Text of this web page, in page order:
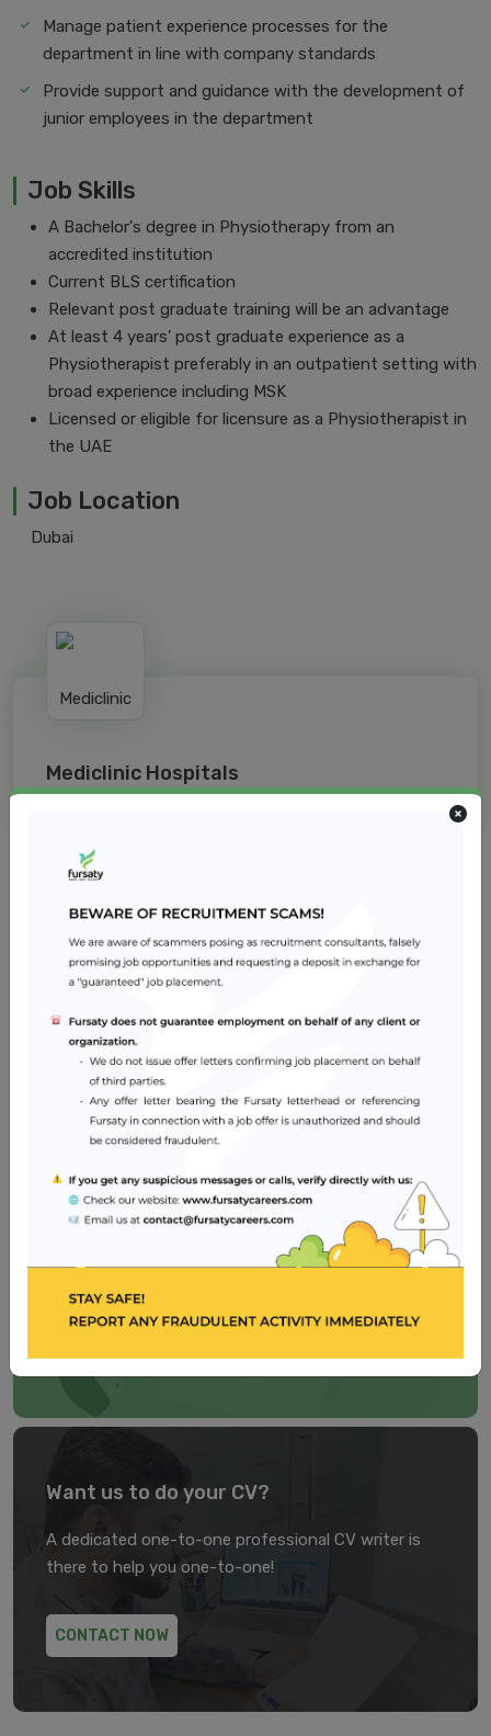
Manage patient experience processes for the
department in line with company standards
Provide support and guidance with the development of
junior employees in the department
Job Skills
A Bachelor's degree in Physiotherapy from an
accredited institution
Current BLS certification
Relevant post graduate training will be an advantage
At least 4 years' post graduate experience as a
Physiotherapist preferably in an outpatient setting with
broad experience including MSK
Licensed or eligible for licensure as a Physiotherapist in
the UAE
Job Location
Dubai
Mediclinic Hospitals
Jobs from similar sector
Reem Hospital
Healthcare
2 – 5 years
Dubai
Reem Hospital
Healthcare
2 – 5 years
Dubai
Need a well-crafted CV?
is easy to use, self-explanatory and
user-friendly. Try now!
Want us to do your CV?
A dedicated one-to-one professional CV writer is
there to help you one-to-one!
CONTACT NOW